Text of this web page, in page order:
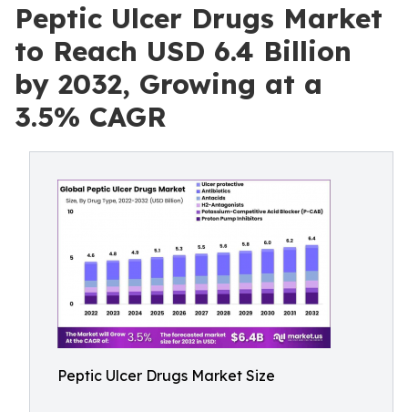
Peptic Ulcer Drugs Market
to Reach USD 6.4 Billion
by 2032, Growing at a
3.5% CAGR
Peptic Ulcer Drugs Market Size